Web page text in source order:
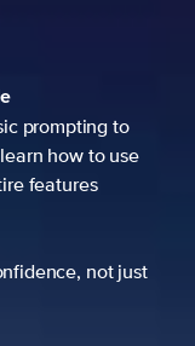
prompting to
how to use
features
not just